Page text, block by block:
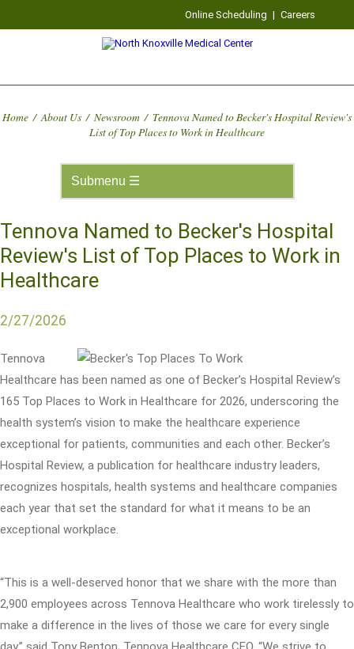
Online Scheduling | Careers
Home / About Us / Newsroom / Tennova Named to Becker's Hospital Review's
List of Top Places to Work in Healthcare
Tennova Named to Becker's Hospital
Review's List of Top Places to Work in
Healthcare
2/27/2026
Tennova
Healthcare has been named as one of Becker’s Hospital Review’s
165 Top Places to Work in Healthcare for 2026, underscoring the
health system’s vision to make the healthcare experience
exceptional for patients, communities and each other. Becker’s
Hospital Review, a publication for healthcare industry leaders,
recognizes hospitals, health systems and healthcare companies
each year that set the standard for what it means to be an
exceptional workplace.
“This is a well-deserved honor that we share with the more than
2,900 employees across Tennova Healthcare who work tirelessly to
make a difference in the lives of those we care for every single